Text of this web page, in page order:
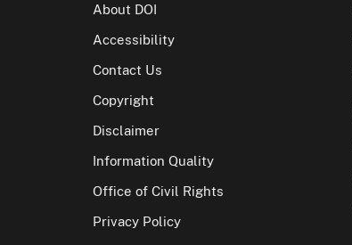
About DOI
Accessibility
Contact Us
Copyright
Disclaimer
Information Quality
Office of Civil Rights
Privacy Policy